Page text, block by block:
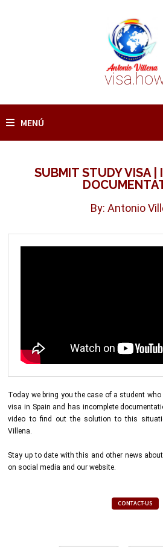
MENÚ
SUBMIT STUDY VISA |
By: Antonio
Today we bring you the case of a student
visa in Spain and has incomplete
video to find out the solution to this
Villena.
Stay up to date with this and other news
on social media and our website.
CONTACT-US